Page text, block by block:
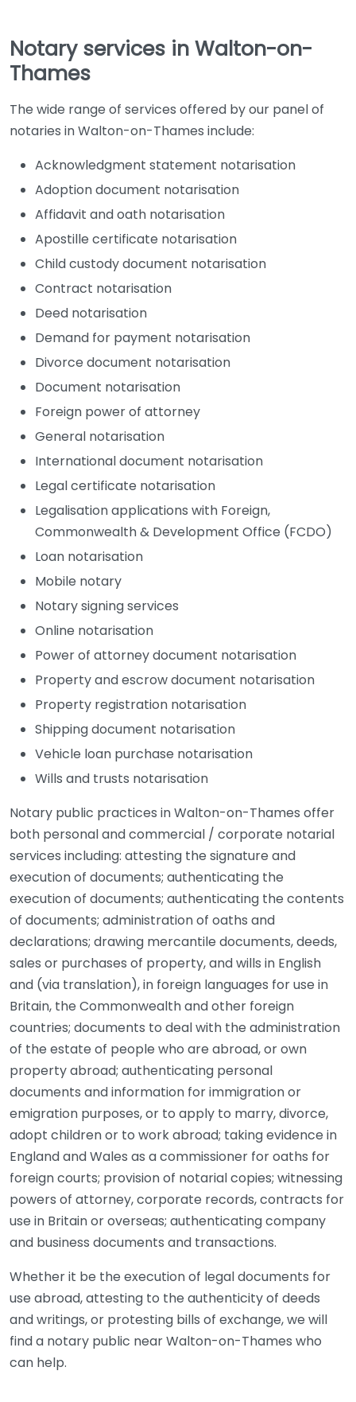
Notary services in Walton-on-
Thames
The wide range of services offered by our panel of
notaries in Walton-on-Thames include:
Acknowledgment statement notarisation
Adoption document notarisation
Affidavit and oath notarisation
Apostille certificate notarisation
Child custody document notarisation
Contract notarisation
Deed notarisation
Demand for payment notarisation
Divorce document notarisation
Document notarisation
Foreign power of attorney
General notarisation
International document notarisation
Legal certificate notarisation
Legalisation applications with Foreign,
Commonwealth & Development Office (FCDO)
Loan notarisation
Mobile notary
Notary signing services
Online notarisation
Power of attorney document notarisation
Property and escrow document notarisation
Property registration notarisation
Shipping document notarisation
Vehicle loan purchase notarisation
Wills and trusts notarisation
Notary public practices in Walton-on-Thames offer
both personal and commercial / corporate notarial
services including: attesting the signature and
execution of documents; authenticating the
execution of documents; authenticating the contents
of documents; administration of oaths and
declarations; drawing mercantile documents, deeds,
sales or purchases of property, and wills in English
and (via translation), in foreign languages for use in
Britain, the Commonwealth and other foreign
countries; documents to deal with the administration
of the estate of people who are abroad, or own
property abroad; authenticating personal
documents and information for immigration or
emigration purposes, or to apply to marry, divorce,
adopt children or to work abroad; taking evidence in
England and Wales as a commissioner for oaths for
foreign courts; provision of notarial copies; witnessing
powers of attorney, corporate records, contracts for
use in Britain or overseas; authenticating company
and business documents and transactions.
Whether it be the execution of legal documents for
use abroad, attesting to the authenticity of deeds
and writings, or protesting bills of exchange, we will
find a notary public near Walton-on-Thames who
can help.